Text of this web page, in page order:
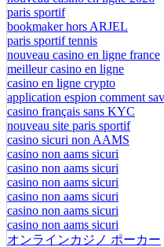
paris sportif
bookmaker hors ARJEL
paris sportif tennis
nouveau casino en ligne france
meilleur casino en ligne
casino en ligne crypto
application espion comment
casino français sans KYC
nouveau site paris sportif
casino sicuri non AAMS
casino non aams sicuri
casino non aams sicuri
casino non aams sicuri
casino non aams sicuri
casino non aams sicuri
casino non aams sicuri
オンラインカジノ ポーカー